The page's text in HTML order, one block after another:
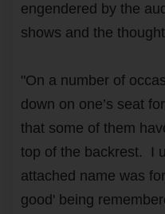
engendered by the
shows and the
"On a number of
down on one’s seat
that some of them
top of the backrest. I
attached name was
good' being